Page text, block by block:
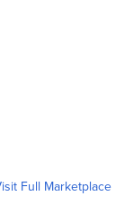
Full Marketplace